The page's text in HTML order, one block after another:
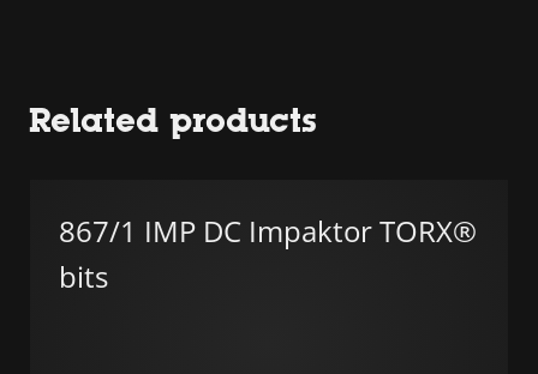
Related products
867/1 IMP DC Impaktor TORX®
bits